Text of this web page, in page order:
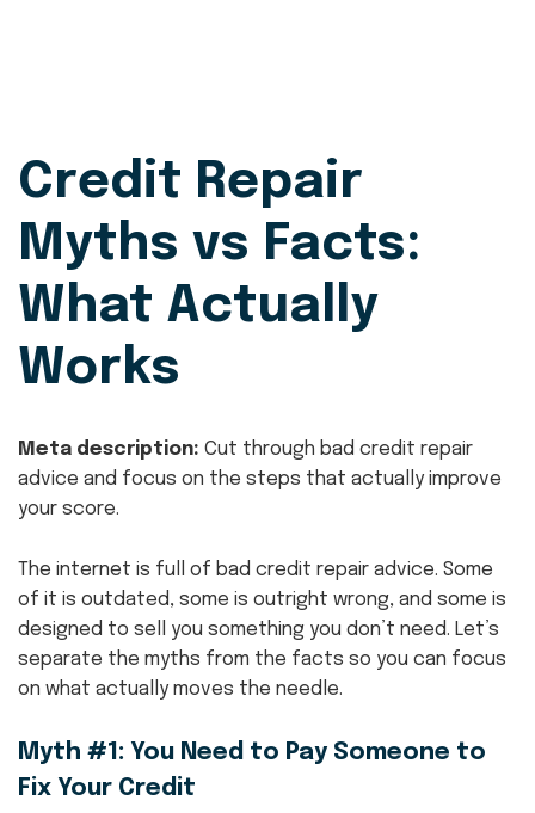
Credit Repair
Myths vs Facts:
What Actually
Works
Meta description: Cut through bad credit repair
advice and focus on the steps that actually improve
your score.
The internet is full of bad credit repair advice. Some
of it is outdated, some is outright wrong, and some is
designed to sell you something you don’t need. Let’s
separate the myths from the facts so you can focus
on what actually moves the needle.
Myth #1: You Need to Pay Someone to
Fix Your Credit